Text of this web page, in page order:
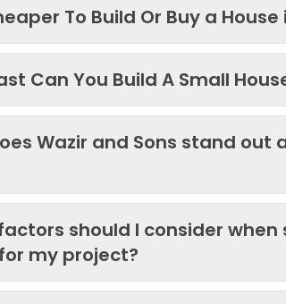
To Build Or Buy a
Can You Build A Small
Wazir and Sons stand
should I consider
my project?